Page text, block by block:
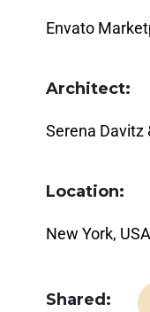
Envato
Architect:
Serena Davitz
Location:
New York, USA
Shared: